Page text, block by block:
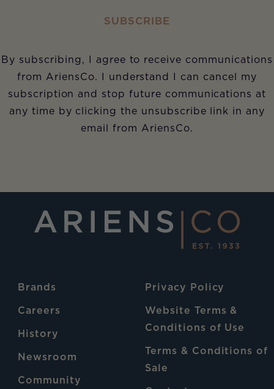
SUBSCRIBE
By subscribing, I agree to receive communications
from AriensCo. I understand I can cancel my
subscription and stop future communications at
any time by clicking the unsubscribe link in any
email from AriensCo.
Brands
Careers
History
Newsroom
Community
Privacy Policy
Website Terms &
Conditions of Use
Terms & Conditions of
Sale